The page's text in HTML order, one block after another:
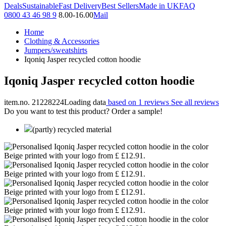
DealsSustainableFast DeliveryBest SellersMade in UKFAQ
0800 43 46 98 9 8.00-16.00Mail
Home
Clothing & Accessories
Jumpers/sweatshirts
Iqoniq Jasper recycled cotton hoodie
Iqoniq Jasper recycled cotton hoodie
item.no. 21228224Loading data based on 1 reviews See all reviews
Do you want to test this product? Order a sample!
(partly) recycled material